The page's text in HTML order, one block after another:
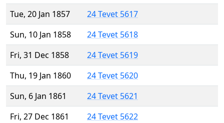
Tue, 20 Jan 1857
24 Tevet 5617
Sun, 10 Jan 1858
24 Tevet 5618
Fri, 31 Dec 1858
24 Tevet 5619
Thu, 19 Jan 1860
24 Tevet 5620
Sun, 6 Jan 1861
24 Tevet 5621
Fri, 27 Dec 1861
24 Tevet 5622